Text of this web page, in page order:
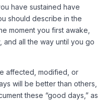
have sustained have
should describe in the
moment you first awake,
all the way until you go
affected, modified, or
will be better than others,
these “good days,” as